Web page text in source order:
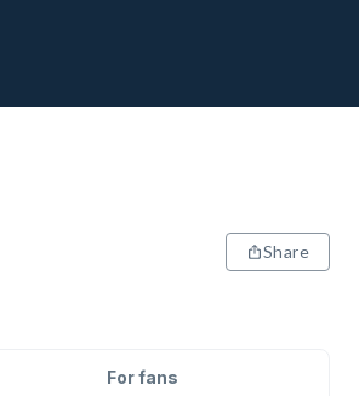
Share
For fans